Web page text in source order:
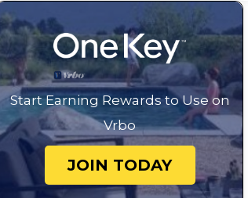
Start Earning Rewards to Use on
Vrbo
JOIN TODAY